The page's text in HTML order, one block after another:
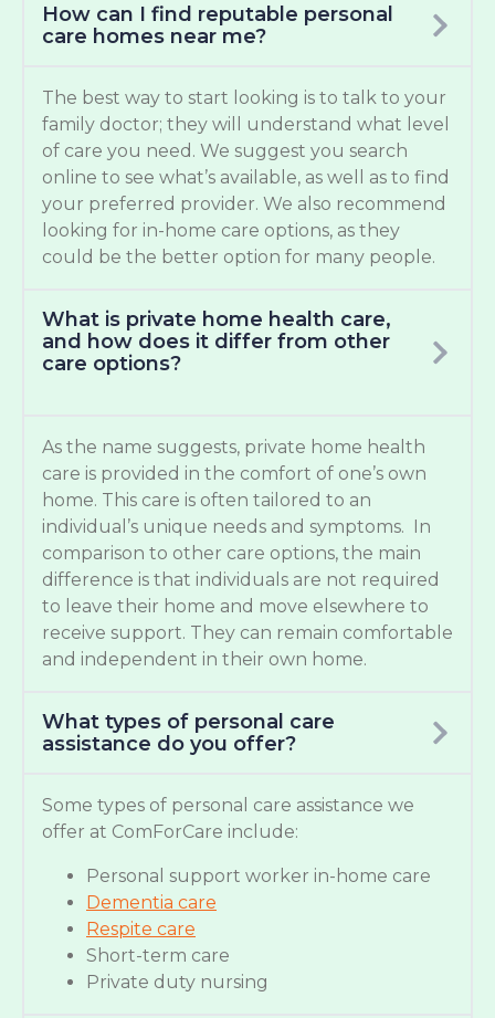
How can I find reputable personal
care homes near me?
The best way to start looking is to talk to your
family doctor; they will understand what level
of care you need. We suggest you search
online to see what’s available, as well as to find
your preferred provider. We also recommend
looking for in-home care options, as they
could be the better option for many people.
What is private home health care,
and how does it differ from other
care options?
As the name suggests, private home health
care is provided in the comfort of one’s own
home. This care is often tailored to an
individual’s unique needs and symptoms. In
comparison to other care options, the main
difference is that individuals are not required
to leave their home and move elsewhere to
receive support. They can remain comfortable
and independent in their own home.
What types of personal care
assistance do you offer?
Some types of personal care assistance we
offer at ComForCare include:
Personal support worker in-home care
Dementia care
Respite care
Short-term care
Private duty nursing